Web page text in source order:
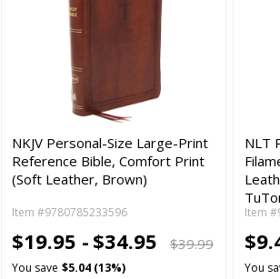
NKJV Personal-Size Large-Print
Reference Bible, Comfort Print
(Soft Leather, Brown)
Item #9780785233596
$19.95 - $34.95 $39.99
You save $5.04 (13%)
NLT
Item
You